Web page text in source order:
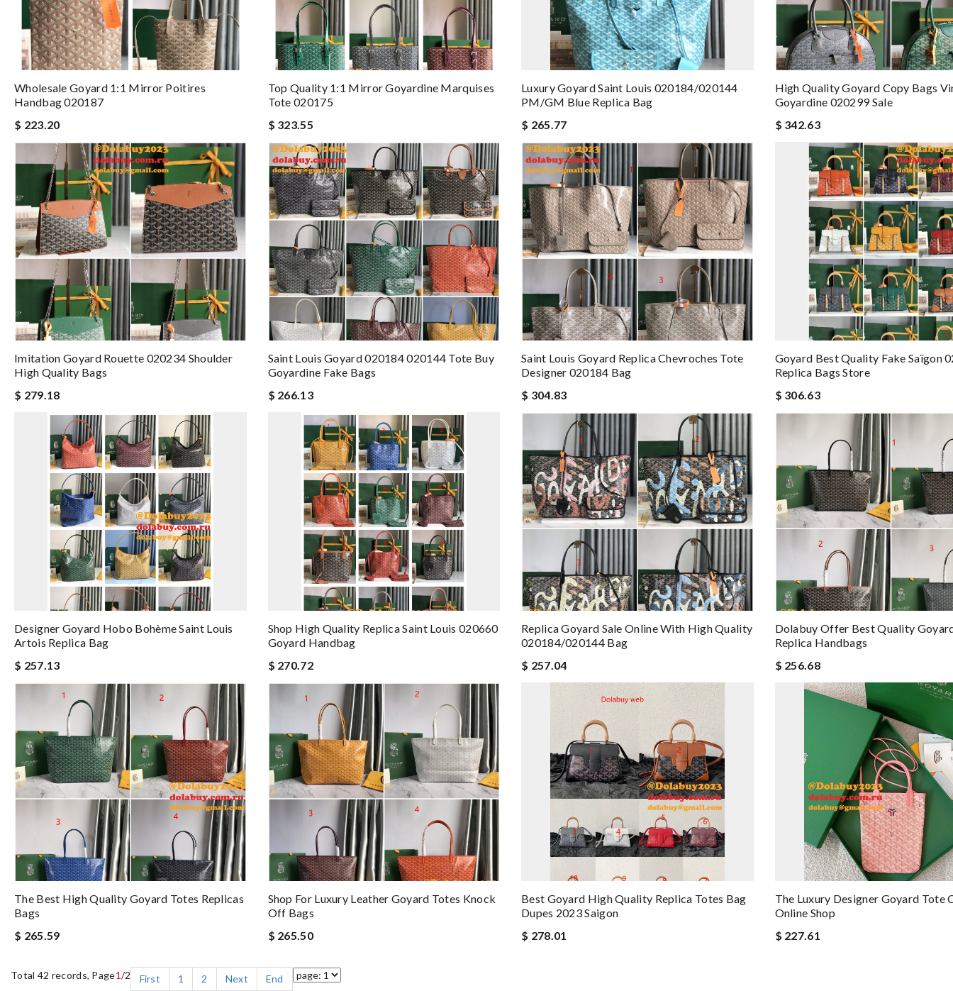
Wholesale Goyard 1:1 Mirror Poitires
Handbag 020187
$ 223.20
Top Quality 1:1 Mirror Goyardine Marquises
Tote 020175
$ 323.55
Luxury Goyard Saint Louis 020184/020144
PM/GM Blue Replica Bag
$ 265.77
High Quality Goyard Copy Bags
Goyardine 020299 Sale
$ 342.63
Imitation Goyard Rouette 020234 Shoulder
High Quality Bags
$ 279.18
Saint Louis Goyard 020184 020144 Tote Buy
Goyardine Fake Bags
$ 266.13
Saint Louis Goyard Replica Chevroches Tote
Designer 020184 Bag
$ 304.83
Goyard Best Quality Fake Saïgon
Replica Bags Store
$ 306.63
Designer Goyard Hobo Bohème Saint Louis
Artois Replica Bag
$ 257.13
Shop High Quality Replica Saint Louis 020660
Goyard Handbag
$ 270.72
Replica Goyard Sale Online With High Quality
020184/020144 Bag
$ 257.04
Dolabuy Offer Best Quality
Replica Handbags
$ 256.68
The Best High Quality Goyard Totes Replicas
Bags
$ 265.59
Shop For Luxury Leather Goyard Totes Knock
Off Bags
$ 265.50
Best Goyard High Quality Replica Totes Bag
Dupes 2023 Saigon
$ 278.01
The Luxury Designer Goyard Tote
Online Shop
$ 227.61
Total 42 records, Page1/2 First 1 2 Next End